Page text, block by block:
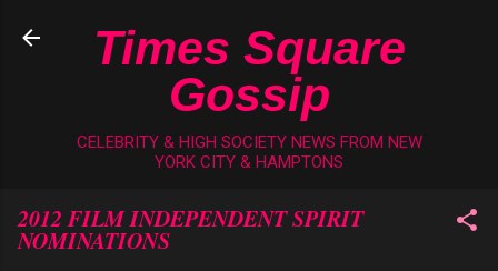
Skip to main content
Times Square
Gossip
CELEBRITY & HIGH SOCIETY NEWS FROM NEW
YORK CITY & HAMPTONS
2012 FILM INDEPENDENT SPIRIT
NOMINATIONS